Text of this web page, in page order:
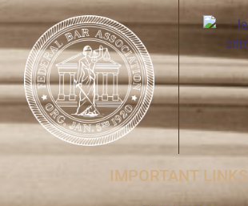
IMPORTANT LINKS